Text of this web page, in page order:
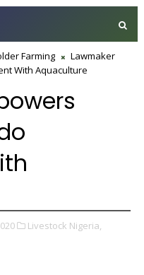
Farming
Lawmaker
With Aquaculture
Livestock Nigeria,